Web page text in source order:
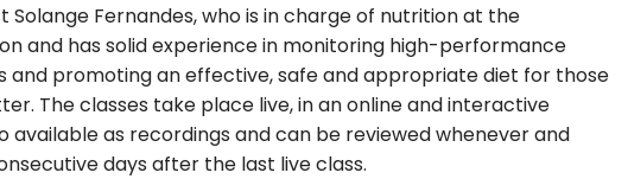
Solange Fernandes, who is in charge of nutrition at the
and has solid experience in monitoring high-performance
promoting an effective, safe and appropriate diet for those
The classes take place live, in an online and interactive
available as recordings and can be reviewed whenever and
days after the last live class.